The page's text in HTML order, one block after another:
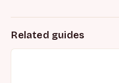
Related guides